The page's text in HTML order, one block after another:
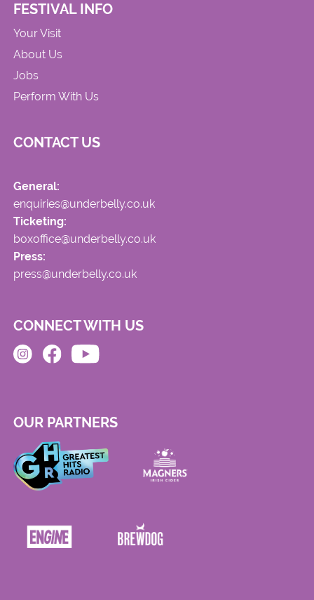
FESTIVAL INFO
Your Visit
About Us
Jobs
Perform With Us
CONTACT US
General:
enquiries@underbelly.co.uk
Ticketing:
boxoffice@underbelly.co.uk
Press:
press@underbelly.co.uk
CONNECT WITH US
OUR PARTNERS